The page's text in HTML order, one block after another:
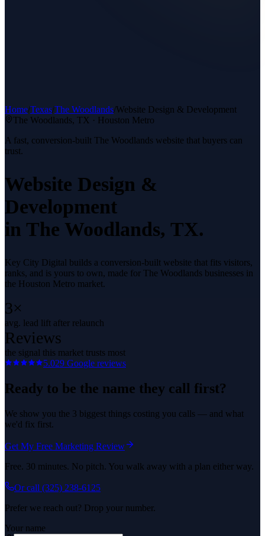
Home/Texas/The Woodlands/Website Design & Development
The Woodlands, TX · Houston Metro
A fast, conversion-built The Woodlands website that buyers can
trust.
Website Design &
Development
in The Woodlands, TX.
Key City Digital builds a conversion-built website that fits visitors,
ranks, and is yours to own, made for The Woodlands businesses in
the Houston Metro market.
3×
avg. lead lift after relaunch
Reviews
the signal this market trusts most
5.029 Google reviews
Ready to be the name they call first?
We show you the 3 biggest things costing you calls — and what
we'd fix first.
Get My Free Marketing Review
Free. 30 minutes. No pitch. You walk away with a plan either way.
Or call (325) 238-6125
Prefer we reach out? Drop your number.
Your name